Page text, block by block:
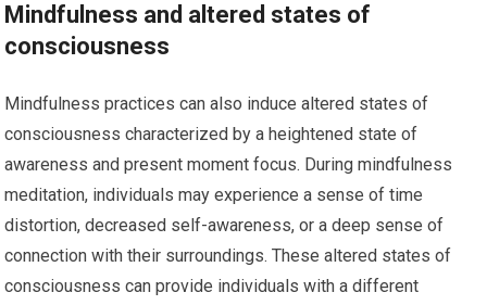
Mindfulness and altered states of
consciousness
Mindfulness practices can also induce altered states of
consciousness characterized by a heightened state of
awareness and present moment focus. During mindfulness
meditation, individuals may experience a sense of time
distortion, decreased self-awareness, or a deep sense of
connection with their surroundings. These altered states of
consciousness can provide individuals with a different